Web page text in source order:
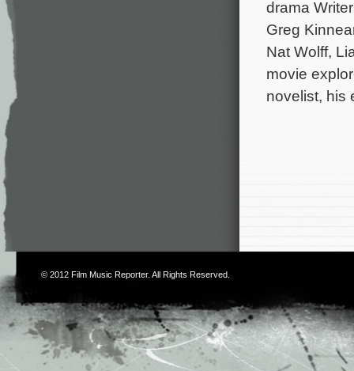
drama
Greg
Nat Wolff,
movie
novelist, his
© 2012 Film Music Reporter. All Rights Reserved.